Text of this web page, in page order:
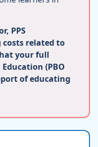
PPS
related to
your full
(PBO
of educating